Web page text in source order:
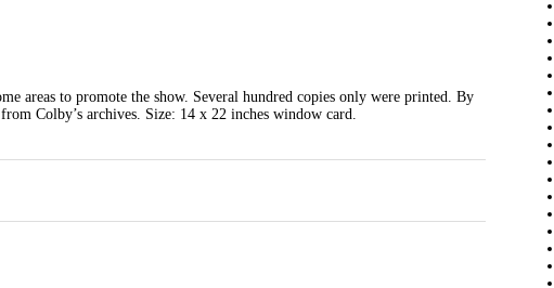
areas to promote the show. Several hundred copies only were printed. By
Colby’s archives. Size: 14 x 22 inches window card.